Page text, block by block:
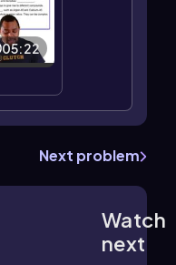
05:22
Next problem
Watch
next